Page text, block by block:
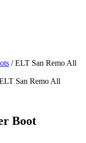
/ELT San Remo All
San Remo All
Boot